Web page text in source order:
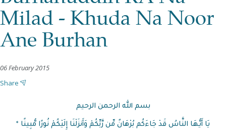
Milad - Khuda Na Noor
Ane Burhan
06 February 2015
Share
بسم الله الرحمن الرحيم
يَا أَيُّهَا النَّاسُ قَدْ جَاءَكُم بُرْهَانٌ مِّن رَّبِّكُمْ وَأَنزَلْنَا إِلَيْكُمْ نُورًا مُّبِينًا *